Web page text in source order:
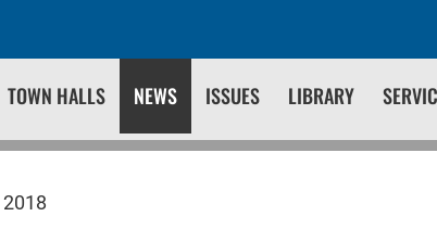
TOWN HALLS NEWS ISSUES LIBRARY